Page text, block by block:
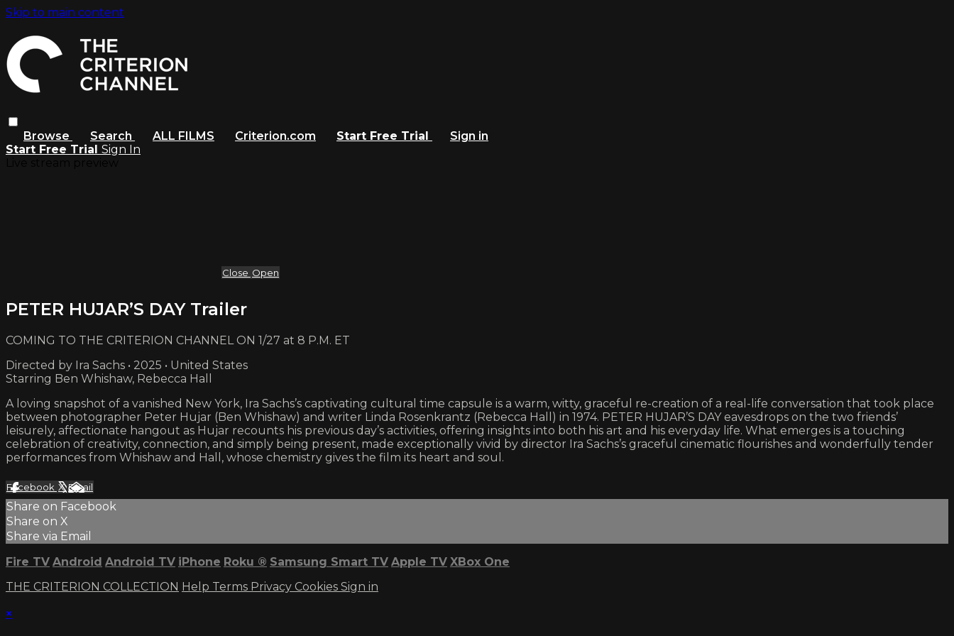
Skip to main content
Browse Search ALL FILMS Criterion.com Start Free Trial
Sign in
Start Free Trial Sign In
Close Open
PETER HUJAR’S DAY Trailer
COMING TO THE CRITERION CHANNEL ON 1/27 at 8 P.M. ET
Directed by Ira Sachs • 2025 • United States
Starring Ben Whishaw, Rebecca Hall
A loving snapshot of a vanished New York, Ira Sachs’s captivating cultural time capsule is a warm, witty, graceful re-creation of a real-life conversation that took place
between photographer Peter Hujar (Ben Whishaw) and writer Linda Rosenkrantz (Rebecca Hall) in 1974. PETER HUJAR’S DAY eavesdrops on the two friends’
leisurely, affectionate hangout as Hujar recounts his previous day’s activities, offering insights into both his art and his everyday life. What emerges is a touching
celebration of creativity, connection, and simply being present, made exceptionally vivid by director Ira Sachs’s graceful cinematic flourishes and wonderfully tender
performances from Whishaw and Hall, whose chemistry gives the film its heart and soul.
Facebook XEmail
Share on Facebook
Share on X
Share via Email
Fire TV Android Android TV iPhone Roku ® Samsung Smart TV Apple TV XBox One
THE CRITERION COLLECTION Help Terms Privacy Cookies Sign in
×